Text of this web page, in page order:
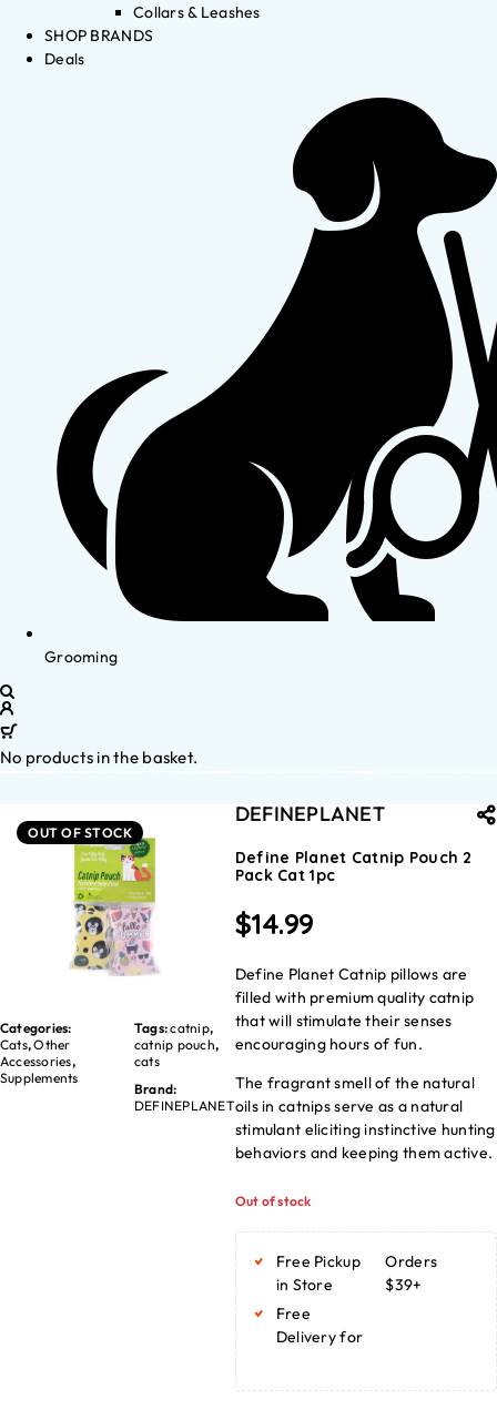
Collars & Leashes
SHOP BRANDS
Deals
Grooming
No products in the basket.
OUT OF STOCK
Categories:
Cats,Other
Accessories,
Supplements
Tags:catnip,
catnip pouch,
cats
Brand:
DEFINEPLANET
DEFINEPLANET
Define Planet Catnip Pouch 2
Pack Cat 1pc
$14.99
Define Planet Catnip pillows are
filled with premium quality catnip
that will stimulate their senses
encouraging hours of fun.
The fragrant smell of the natural
oils in catnips serve as a natural
stimulant eliciting instinctive hunting
behaviors and keeping them active.
Out of stock
Free Pickup
in Store
Free
Delivery for
Orders
$39+